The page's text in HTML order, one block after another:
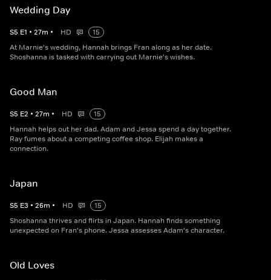
Wedding Day
S5 E1 • 27m • HD
15
At Marnie's wedding, Hannah brings Fran along as her date.
Shoshanna is tasked with carrying out Marnie's wishes.
Good Man
S5 E2 • 27m • HD
15
Hannah helps out her dad. Adam and Jessa spend a day together.
Ray fumes about a competing coffee shop. Elijah makes a
connection.
Japan
S5 E3 • 26m • HD
15
Shoshanna thrives and flirts in Japan. Hannah finds something
unexpected on Fran's phone. Jessa assesses Adam's character.
Old Loves